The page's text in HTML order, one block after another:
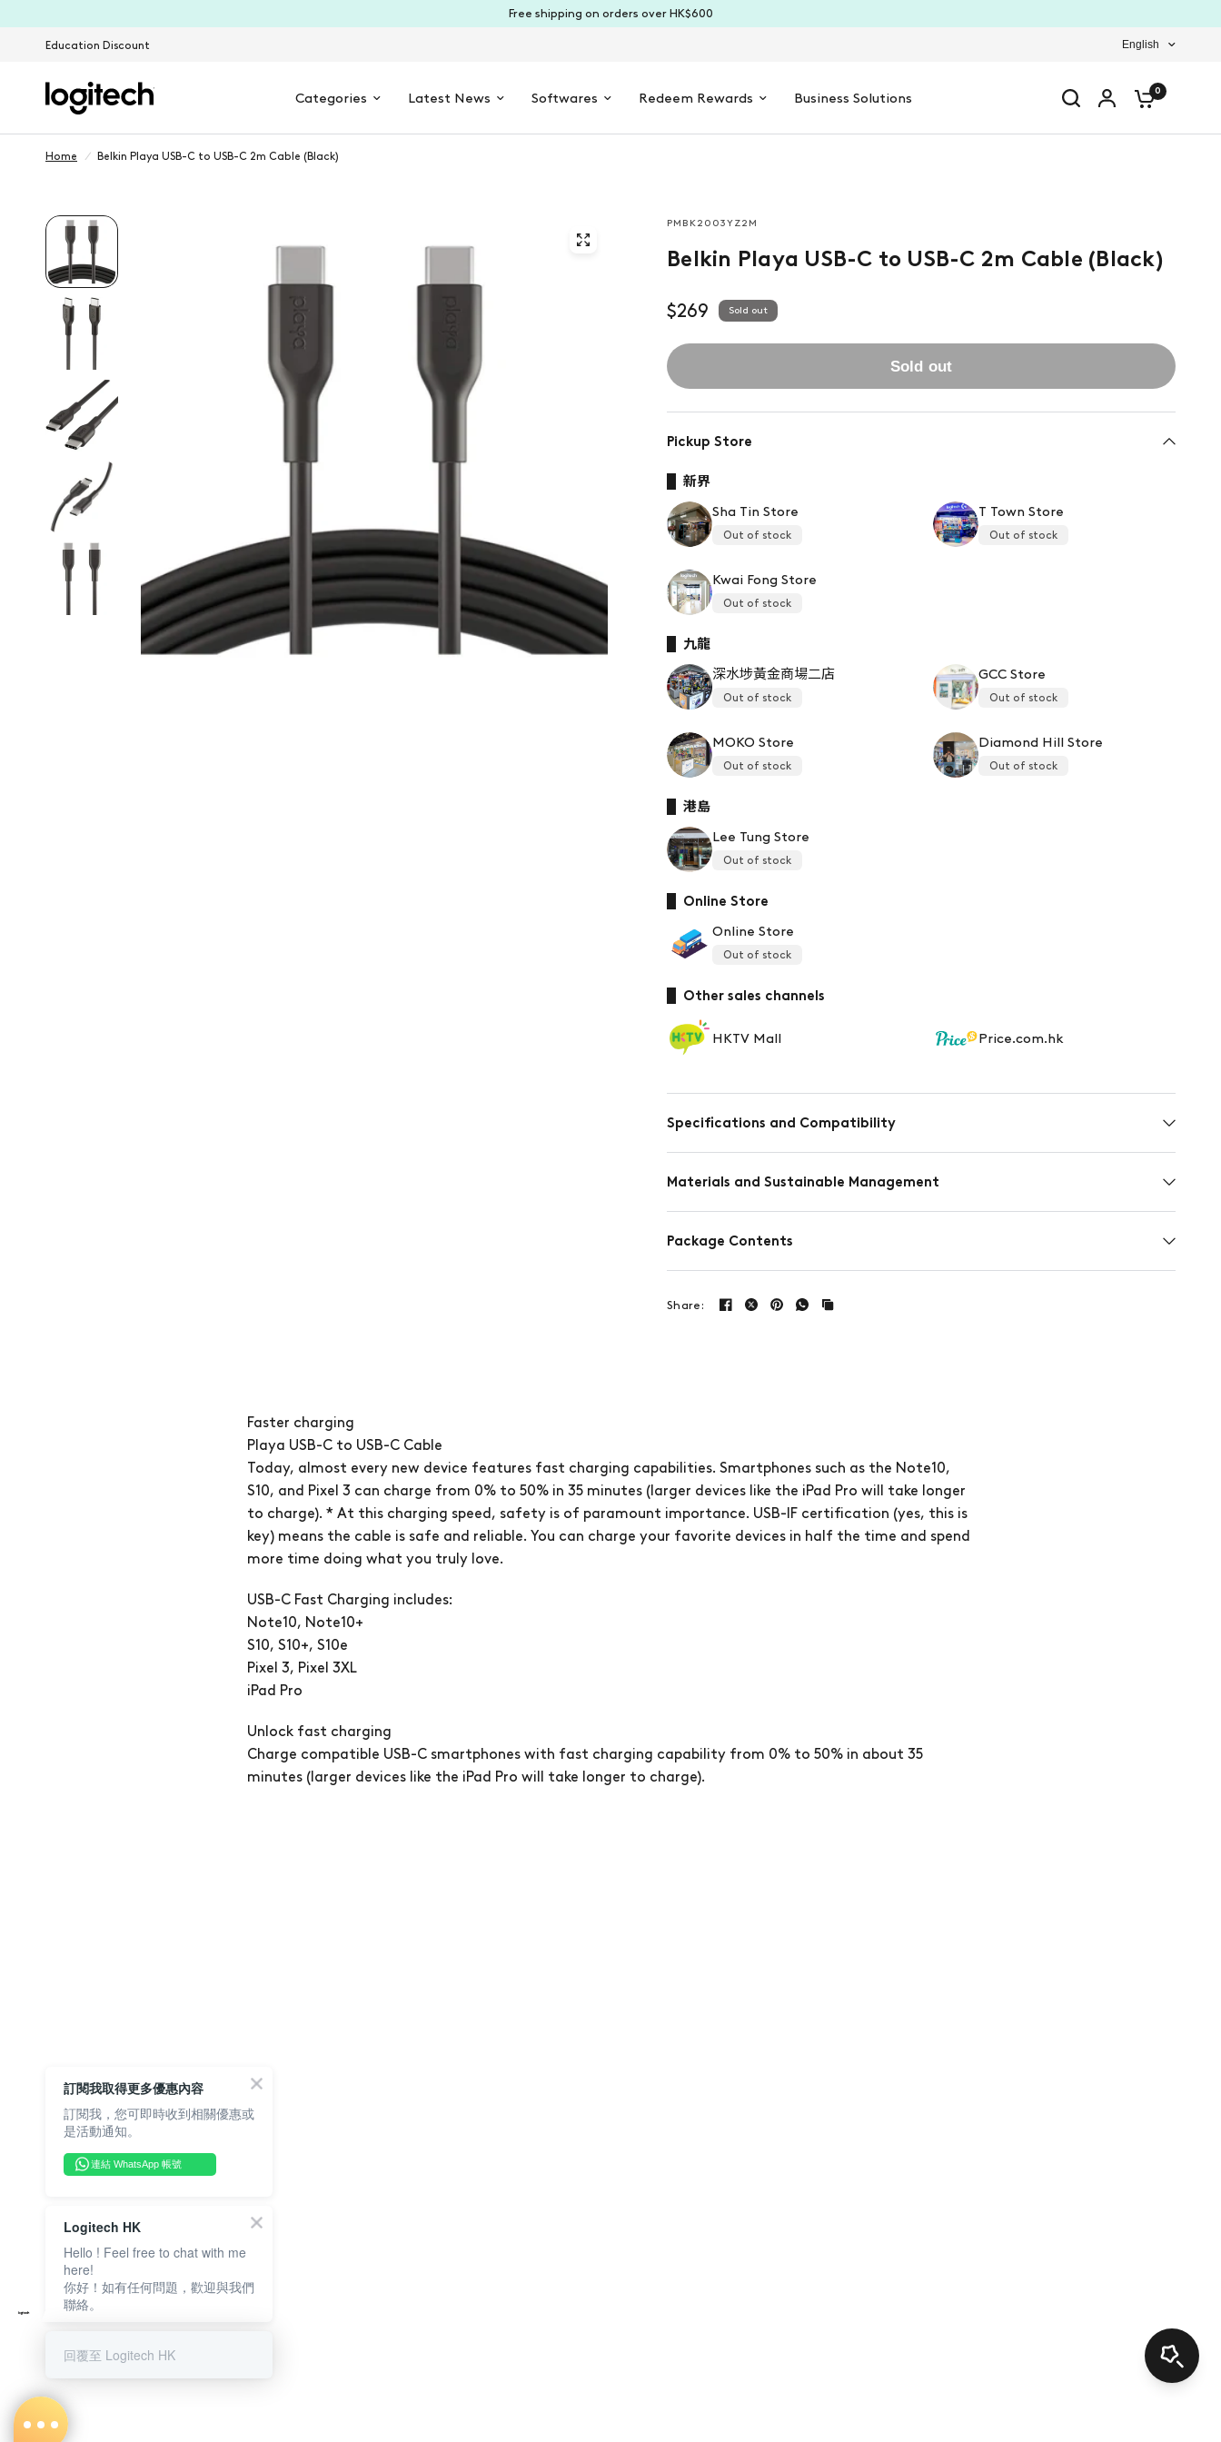
Free shipping on orders over HK$600
Education Discount English
Categories Latest News Softwares Redeem Rewards Business Solutions 0
Home / Belkin Playa USB-C to USB-C 2m Cable (Black)
PMBK2003YZ2M
Belkin Playa USB-C to USB-C 2m Cable (Black)
$269 Sold out
Sold out
Pickup Store
新界
Sha Tin Store
Out of stock
T Town Store
Out of stock
Kwai Fong Store
Out of stock
九龍
深水埗黃金商場二店
Out of stock
GCC Store
Out of stock
MOKO Store
Out of stock
Diamond Hill Store
Out of stock
港島
Lee Tung Store
Out of stock
Online Store
Online Store
Out of stock
Other sales channels
HKTV Mall Price.com.hk
Specifications and Compatibility
Materials and Sustainable Management
Package Contents
Share:
Faster charging
Playa USB-C to USB-C Cable
Today, almost every new device features fast charging capabilities. Smartphones such as the Note10,
S10, and Pixel 3 can charge from 0% to 50% in 35 minutes (larger devices like the iPad Pro will take longer
to charge). * At this charging speed, safety is of paramount importance. USB-IF certification (yes, this is
key) means the cable is safe and reliable. You can charge your favorite devices in half the time and spend
more time doing what you truly love.
USB-C Fast Charging includes:
Note10, Note10+
S10, S10+, S10e
Pixel 3, Pixel 3XL
iPad Pro
Unlock fast charging
Charge compatible USB-C smartphones with fast charging capability from 0% to 50% in about 35
minutes (larger devices like the iPad Pro will take longer to charge).
訂閱我取得更多優惠內容
訂閱我，您可即時收到相關優惠或
是活動通知。
連結 WhatsApp 帳號
Logitech HK
Hello ! Feel free to chat with me
here!
你好！如有任何問題，歡迎與我們
聯絡。
回覆至 Logitech HK